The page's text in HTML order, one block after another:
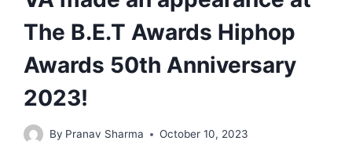
The B.E.T Awards Hiphop
Awards 50th Anniversary
2023!
By Pranav Sharma October 10, 2023